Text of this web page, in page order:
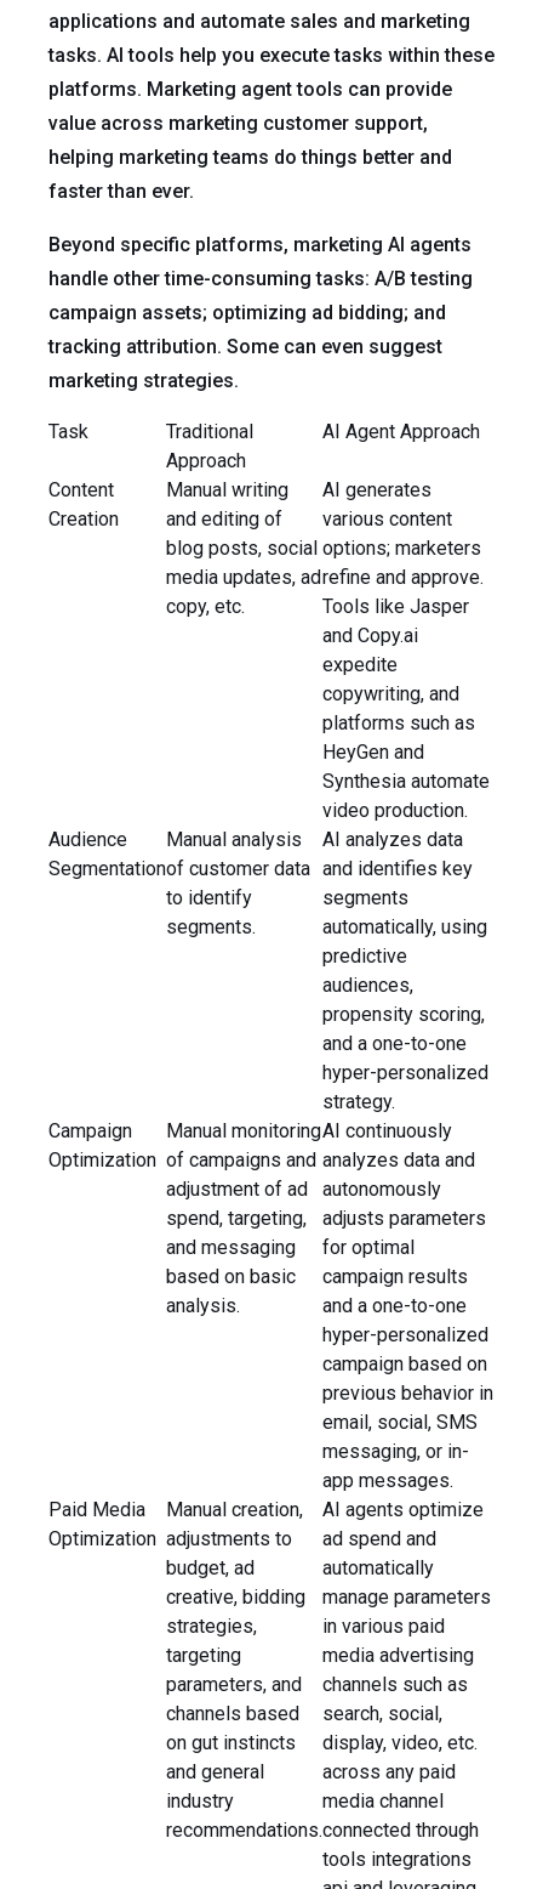
applications and automate sales and marketing
tasks. AI tools help you execute tasks within these
platforms. Marketing agent tools can provide
value across marketing customer support,
helping marketing teams do things better and
faster than ever.
Beyond specific platforms, marketing AI agents
handle other time-consuming tasks: A/B testing
campaign assets; optimizing ad bidding; and
tracking attribution. Some can even suggest
marketing strategies.
Task
Traditional
Approach
AI Agent Approach
Content
Creation
Manual writing
and editing of
blog posts, social
media updates, ad
copy, etc.
AI generates
various content
options; marketers
refine and approve.
Tools like Jasper
and Copy.ai
expedite
copywriting, and
platforms such as
HeyGen and
Synthesia automate
video production.
Audience
Segmentation
Manual analysis
of customer data
to identify
segments.
AI analyzes data
and identifies key
segments
automatically, using
predictive
audiences,
propensity scoring,
and a one-to-one
hyper-personalized
strategy.
Campaign
Optimization
Manual monitoring
of campaigns and
adjustment of ad
spend, targeting,
and messaging
based on basic
analysis.
AI continuously
analyzes data and
autonomously
adjusts parameters
for optimal
campaign results
and a one-to-one
hyper-personalized
campaign based on
previous behavior in
email, social, SMS
messaging, or in-
app messages.
Paid Media
Optimization
Manual creation,
adjustments to
budget, ad
creative, bidding
strategies,
targeting
parameters, and
channels based
on gut instincts
and general
industry
recommendations.
AI agents optimize
ad spend and
automatically
manage parameters
in various paid
media advertising
channels such as
search, social,
display, video, etc.
across any paid
media channel
connected through
tools integrations